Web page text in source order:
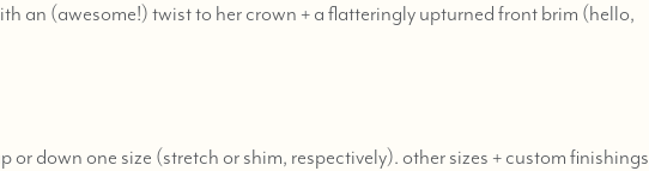
an (awesome!) twist to her crown + a flatteringly upturned front brim (hello,
or down one size (stretch or shim, respectively). other sizes + custom finishings